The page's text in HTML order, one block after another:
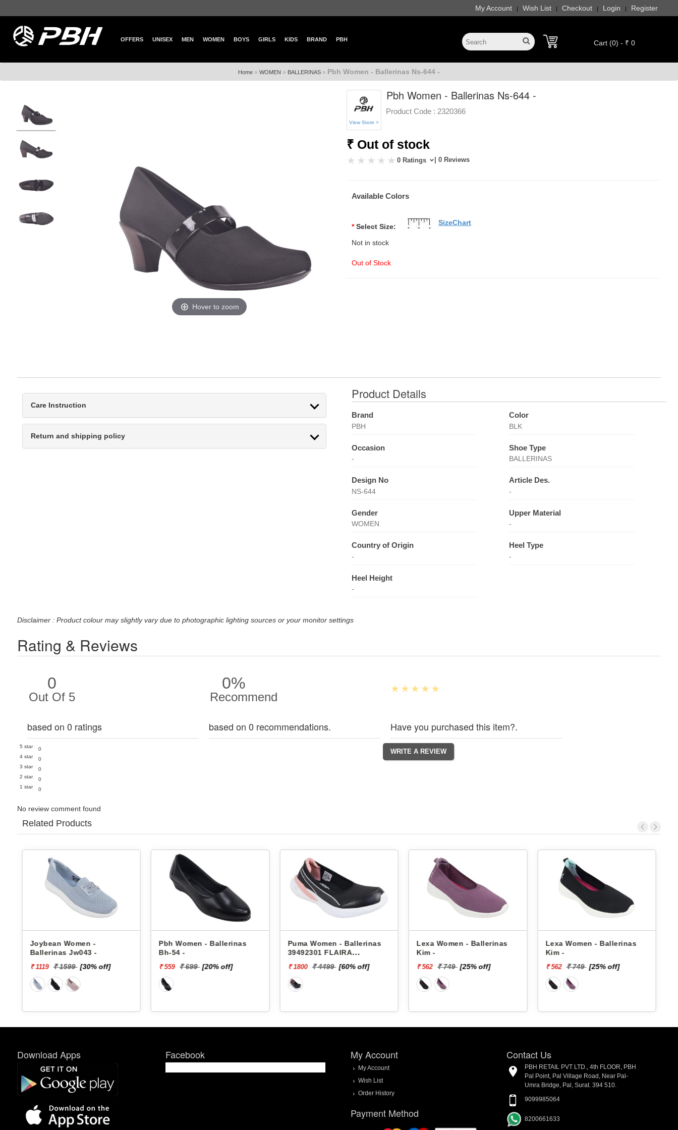
My Account | Wish List | Checkout | Login | Register
OFFERS UNISEX MEN WOMEN BOYS GIRLS KIDS BRAND PBH Cart (0) - ₹ 0
Home » WOMEN » BALLERINAS » Pbh Women - Ballerinas Ns-644 -
Hover to zoom
View Store >
Pbh Women - Ballerinas Ns-644 -
Product Code : 2320366
₹ Out of stock
0 Ratings | 0 Reviews
Available Colors
* Select Size:
Not in stock
Out of Stock
SizeChart
Care Instruction
Return and shipping policy
Product Details
Brand
PBH
Color
BLK
Occasion
-
Shoe Type
BALLERINAS
Design No
NS-644
Article Des.
-
Gender
WOMEN
Upper Material
-
Country of Origin
-
Heel Type
-
Heel Height
-
Disclaimer : Product colour may slightly vary due to photographic lighting sources or your monitor settings
Rating & Reviews
0
Out Of 5
based on 0 ratings
5 star
0
4 star
0
3 star
0
2 star
0
1 star
0
0%
Recommend
based on 0 recommendations. Have you purchased this item?.
No review comment found
Related Products
Joybean Women -
Ballerinas Jw043 -
₹ 1119 ₹ 1599 [30% off]
Pbh Women - Ballerinas
Bh-54 -
₹ 559 ₹ 699 [20% off]
Puma Women - Ballerinas
39492301 FLAIRA
BALLERINA
₹ 1800 ₹ 4499 [60% off]
Lexa Women - Ballerinas
Kim -
₹ 562 ₹ 749 [25% off]
Lexa Women - Ballerinas
Kim -
₹ 562 ₹ 749 [25% off]
Download Apps Facebook My Account
My Account
Wish List
Order History
Payment Method
Contact Us
PBH RETAIL PVT LTD., 4th FLOOR, PBH
Pal Point, Pal Village Road, Near Pal-
Umra Bridge, Pal, Surat. 394 510.
9099985064
8200661633